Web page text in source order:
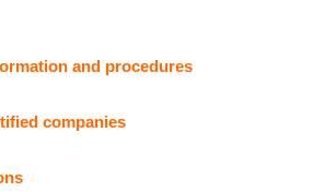
and procedures
companies